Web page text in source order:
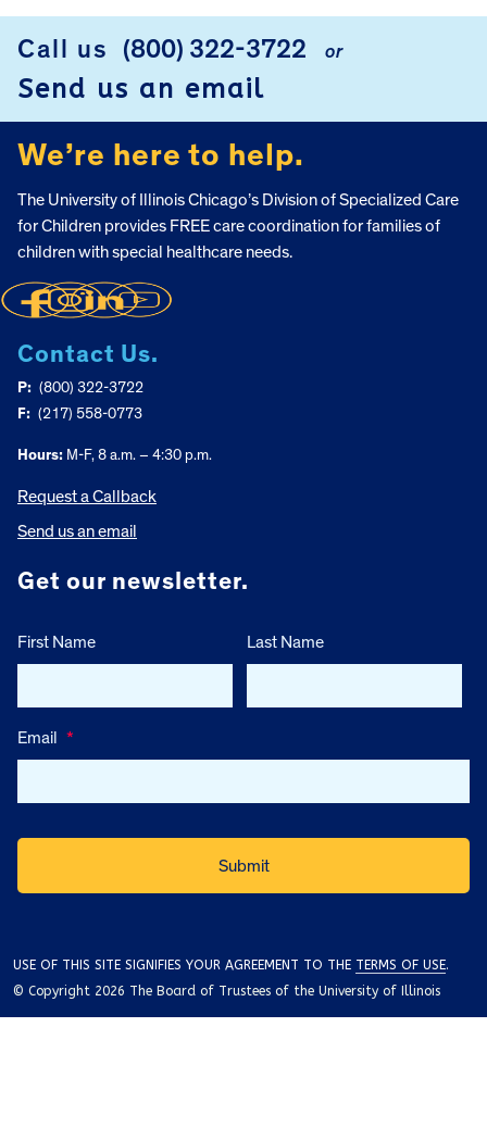
Call us (800) 322-3722 or
Send us an email
We’re here to help.
The University of Illinois Chicago’s Division of Specialized Care
for Children provides FREE care coordination for families of
children with special healthcare needs.
Contact Us.
P: (800) 322-3722
F: (217) 558-0773
Hours: M-F, 8 a.m. – 4:30 p.m.
Request a Callback
Send us an email
Get our newsletter.
First Name Last Name
Email *
USE OF THIS SITE SIGNIFIES YOUR AGREEMENT TO THE TERMS OF USE.
© Copyright 2026 The Board of Trustees of the University of Illinois